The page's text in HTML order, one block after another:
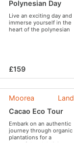
Polynesian Day
Live an exciting day and
immerse yourself in the
heart of the polynesian
£159
Land
Moorea
Cacao Eco Tour
Embark on an authentic
journey through organic
plantations for a
peaceful and delicious